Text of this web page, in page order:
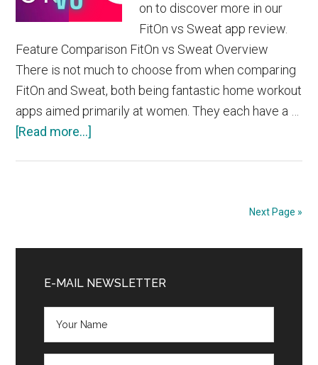
on to discover more in our
FitOn vs Sweat app review.
Feature Comparison FitOn vs Sweat Overview
There is not much to choose from when comparing
FitOn and Sweat, both being fantastic home workout
apps aimed primarily at women. They each have a …
[Read more...]
Next Page »
Sidebar
E-MAIL NEWSLETTER